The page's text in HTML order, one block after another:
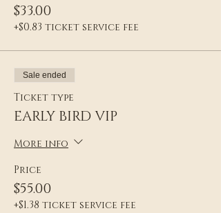
$33.00
+$0.83 ticket service fee
Sale ended
Ticket type
EARLY BIRD VIP
More info
Price
$55.00
+$1.38 ticket service fee